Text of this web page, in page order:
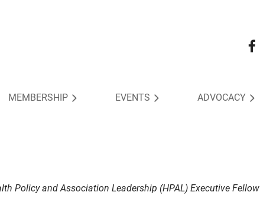
MEMBERSHIP EVENTS ADVOCACY
Policy and Association Leadership (HPAL) Executive Fellow